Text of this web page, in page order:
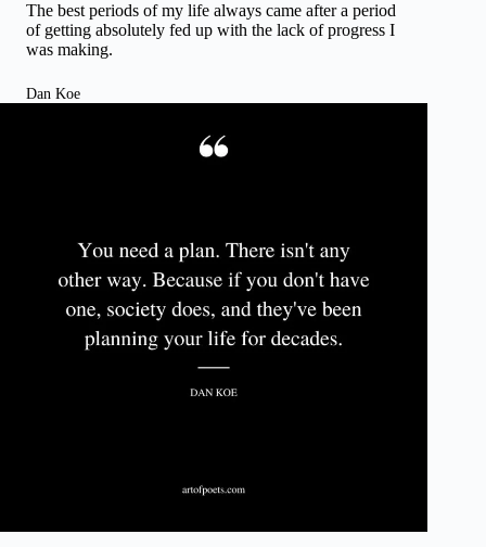
The best periods of my life always came after a period
of getting absolutely fed up with the lack of progress I
was making.
Dan Koe